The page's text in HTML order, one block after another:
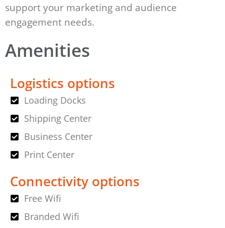
support your marketing and audience
engagement needs.
Amenities
Logistics options
Loading Docks
Shipping Center
Business Center
Print Center
Connectivity options
Free Wifi
Branded Wifi